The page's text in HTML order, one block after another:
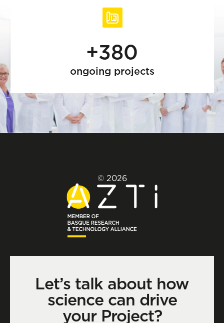
+380
ongoing projects
© 2026
Let’s talk about how
science can drive
your Project?